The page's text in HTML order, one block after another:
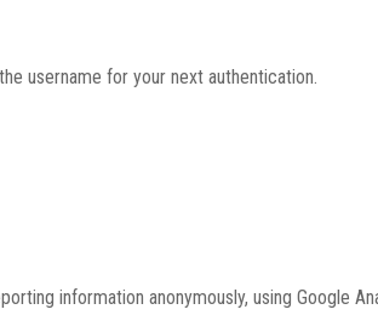
username for your next authentication.
information anonymously, using Google